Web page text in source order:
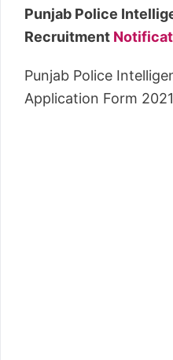
Punjab Police
Recruitment
Punjab Police
Application Form 2021